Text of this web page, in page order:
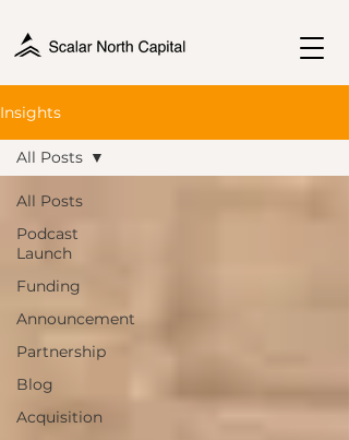
Insights
All Posts
Podcast
Launch
Funding
Announcement
Partnership
Blog
Acquisition
All Posts